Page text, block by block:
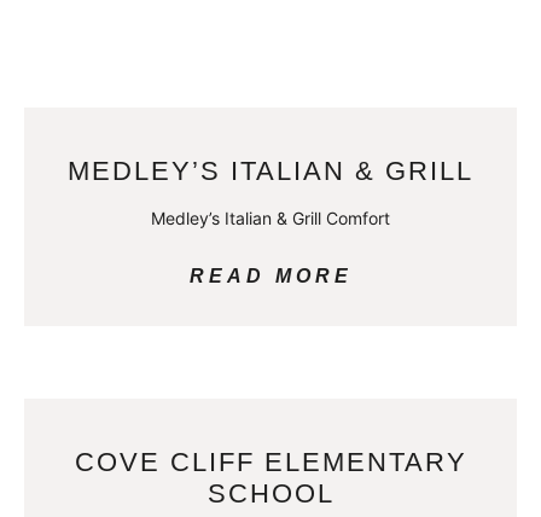
MEDLEY’S ITALIAN & GRILL
Medley’s Italian & Grill Comfort
READ MORE
COVE CLIFF ELEMENTARY
SCHOOL